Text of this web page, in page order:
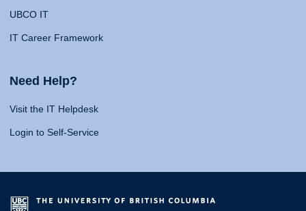
UBCO IT
IT Career Framework
Need Help?
Visit the IT Helpdesk
Login to Self-Service